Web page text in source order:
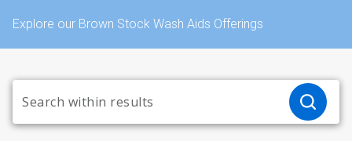
Explore our Brown Stock Wash Aids Offerings